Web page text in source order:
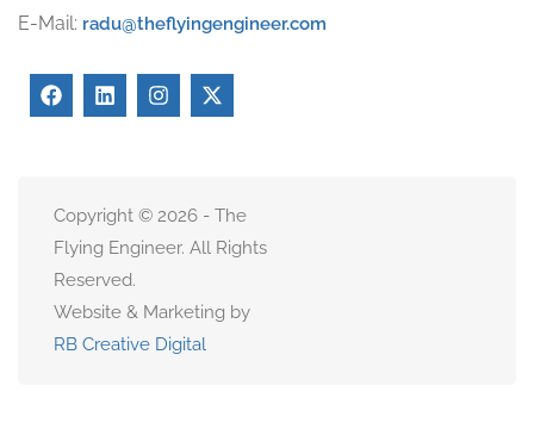
E-Mail: radu@theflyingengineer.com
Copyright © 2026 - The
Flying Engineer. All Rights
Reserved.
Website & Marketing by
RB Creative Digital